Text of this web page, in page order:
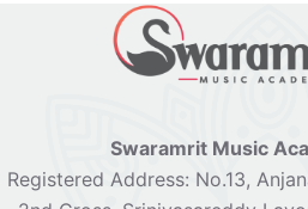
Swaramrit Music
Registered Address: No.13,